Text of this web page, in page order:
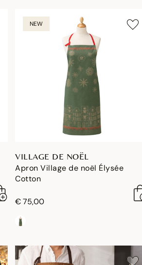
NEW
VILLAGE DE NOËL
Apron Village de noël Élysée
Cotton
€ 75,00